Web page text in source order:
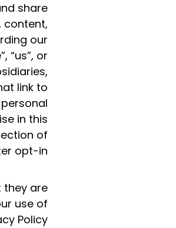
share
content,
our
“us”, or
link to
in this
of
opt-in.
they are
use of
Policy.